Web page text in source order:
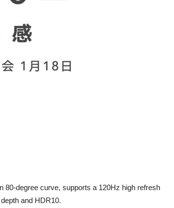
80-degree curve, supports a 120Hz high refresh
and HDR10.